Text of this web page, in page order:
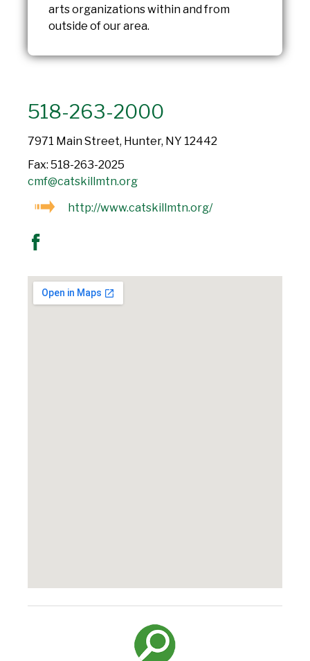
arts organizations within and from
outside of our area.
518-263-2000
7971 Main Street, Hunter, NY 12442
Fax: 518-263-2025
cmf@catskillmtn.org
http://www.catskillmtn.org/